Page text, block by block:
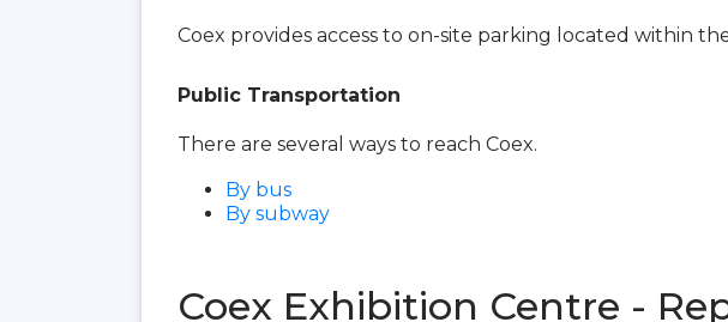
Coex provides access to on-site parking located within
Public Transportation
There are several ways to reach Coex.
By bus
By subway
Coex Exhibition Centre -